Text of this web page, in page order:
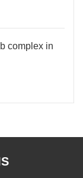
complex in